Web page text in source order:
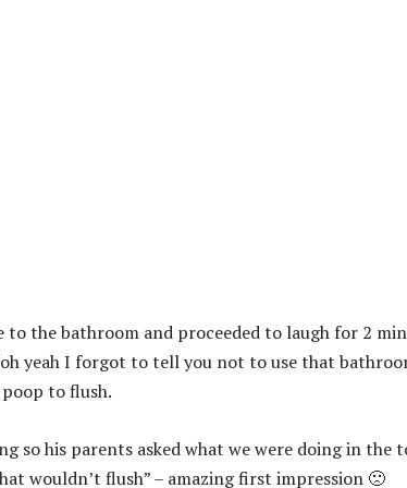
the bathroom and proceeded to laugh for 2
yeah I forgot to tell you not to use that
to flush.
so his parents asked what we were doing in the
wouldn’t flush” – amazing first impression 🙁